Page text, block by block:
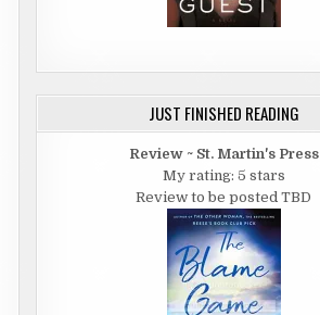
JUST FINISHED READING
Review ~ St. Martin's Press
My rating: 5 stars
Review to be posted TBD